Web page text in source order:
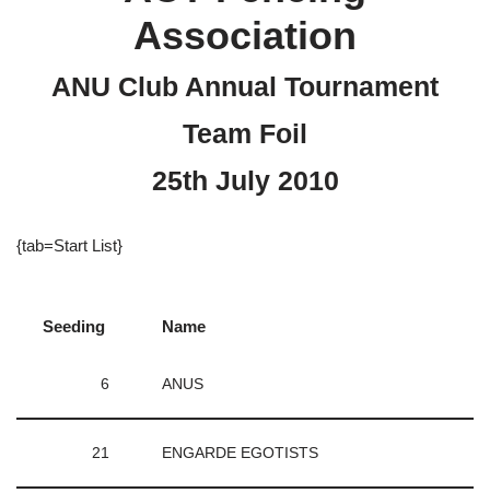
Association
ANU Club Annual Tournament
Team Foil
25th July 2010
{tab=Start List}
Seeding Name
6 ANUS
21 ENGARDE EGOTISTS